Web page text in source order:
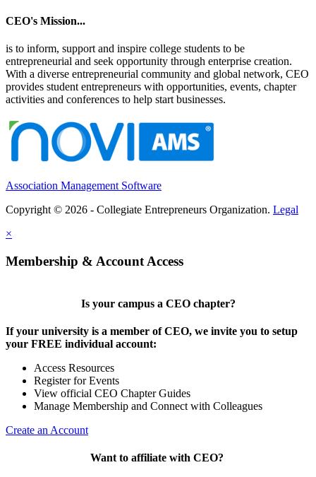
CEO's Mission...
is to inform, support and inspire college students to be
entrepreneurial and seek opportunity through enterprise creation.
With a diverse entrepreneurial community and global network, CEO
provides student entrepreneurs with opportunities, events, chapter
activities and conferences to help start businesses.
Association Management Software
Copyright © 2026 - Collegiate Entrepreneurs Organization. Legal
×
Membership & Account Access
Is your campus a CEO chapter?
If your university is a member of CEO, we invite you to setup
your FREE individual account:
Access Resources
Register for Events
View official CEO Chapter Guides
Manage Membership and Connect with Colleagues
Create an Account
Want to affiliate with CEO?